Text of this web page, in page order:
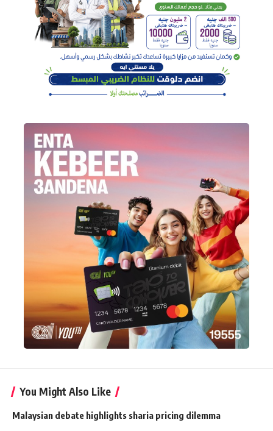
You Might Also Like
Malaysian debate highlights sharia pricing dilemma